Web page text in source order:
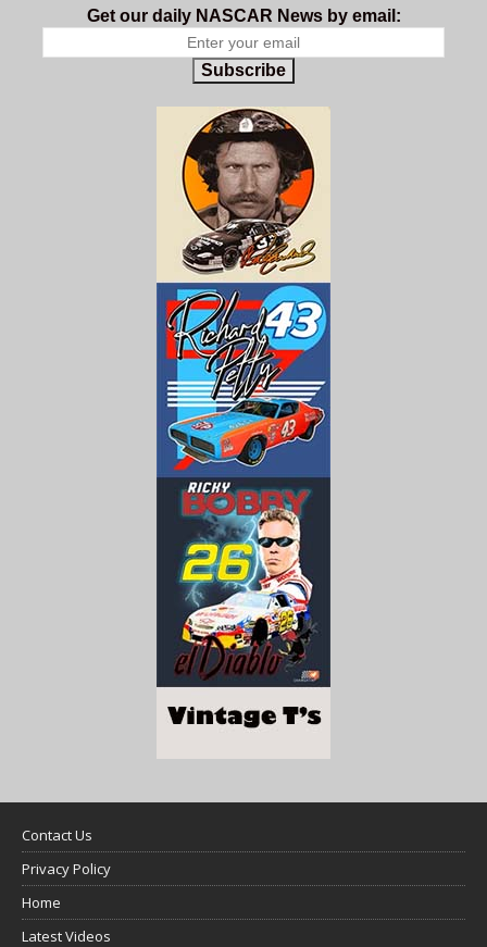
Get our daily NASCAR News by email:
Subscribe
Contact Us
Privacy Policy
Home
Latest Videos